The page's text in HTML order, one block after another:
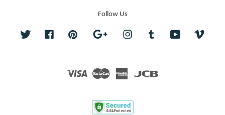
Follow Us
Twitter FacebookPinterest Google InstagramTumblr YouTube
Visa Master American